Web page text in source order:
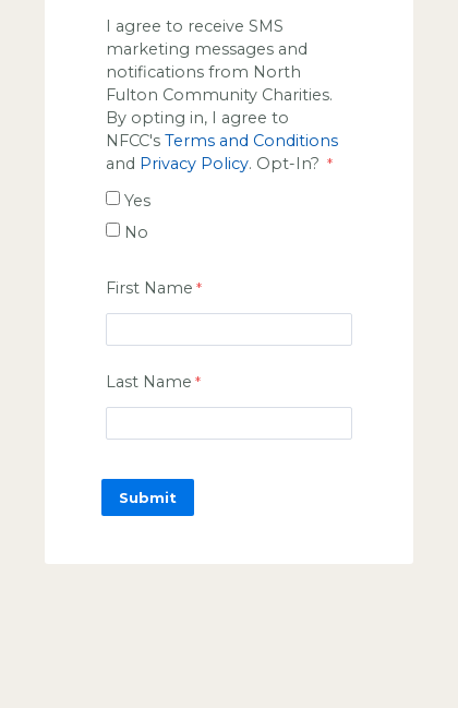
I agree to receive SMS
marketing messages and
notifications from North
Fulton Community Charities.
By opting in, I agree to
NFCC's Terms and Conditions
and Privacy Policy. Opt-In?
Yes
No
First Name
Last Name